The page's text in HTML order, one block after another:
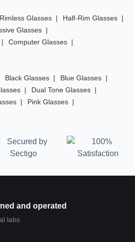
Rimless Glasses
Half-Rim Glasses
Glasses
Computer Glasses
Black Glasses
Blue Glasses
Dual Tone Glasses
Pink Glasses
and operated
labs